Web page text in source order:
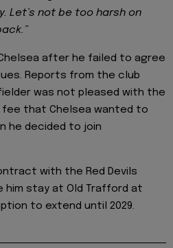
Let’s not be too harsh on
after he failed to agree
Reports from the club
was not pleased with the
fee that Chelsea wanted to
he decided to join
with the Red Devils
him stay at Old Trafford at
to extend until 2029.